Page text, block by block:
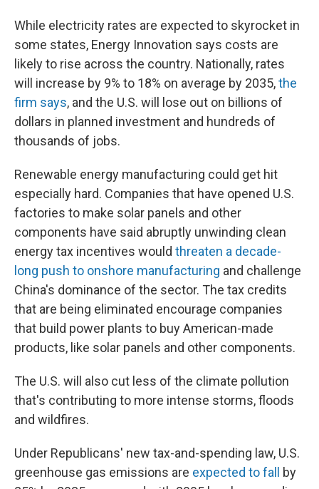
While electricity rates are expected to skyrocket in
some states, Energy Innovation says costs are
likely to rise across the country. Nationally, rates
will increase by 9% to 18% on average by 2035,the
firm says, and the U.S. will lose out on billions of
dollars in planned investment and hundreds of
thousands of jobs.
Renewable energy manufacturing could get hit
especially hard. Companies that have opened U.S.
factories to make solar panels and other
components have said abruptly unwinding clean
energy tax incentives would threaten a decade-
long push to onshore manufacturing and challenge
China's dominance of the sector. The tax credits
that are being eliminated encourage companies
that build power plants to buy American-made
products, like solar panels and other components.
The U.S. will also cut less of the climate pollution
that's contributing to more intense storms, floods
and wildfires.
Under Republicans' new tax-and-spending law, U.S.
greenhouse gas emissions are expected to fall
by